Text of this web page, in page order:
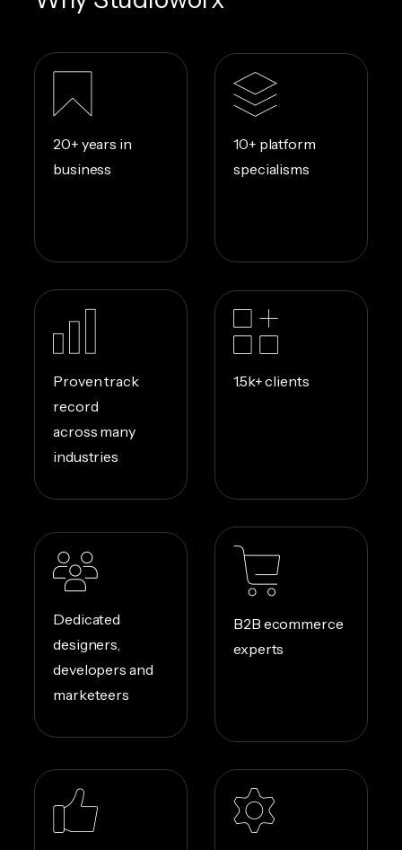
20+ years in
business
10+ platform
specialisms
Proven track
record
across many
industries
1.5k+ clients
Dedicated
designers,
developers and
marketeers
B2B ecommerce
experts